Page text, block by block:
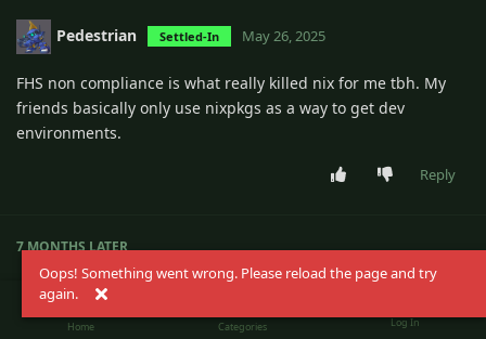
Pedestrian Settled-In May 26, 2025
FHS non compliance is what really killed nix for me tbh. My
friends basically only use nixpkgs as a way to get dev
environments.
Reply
7 MONTHSLATER
magicrabbit Regular Dec 24, 2025
Oops! Something went wrong. Please reload the page and try
again.
Home Categories Log In